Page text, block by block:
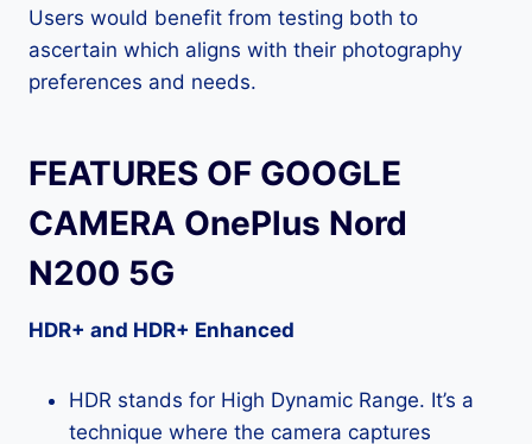
Users would benefit from testing both to
ascertain which aligns with their photography
preferences and needs.
FEATURES OF GOOGLE
CAMERA OnePlus Nord
N200 5G
HDR+ and HDR+ Enhanced
HDR stands for High Dynamic Range. It’s a
technique where the camera captures